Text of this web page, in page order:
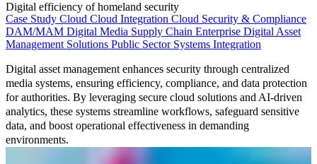
Digital efficiency of homeland security
Case Study Cloud Cloud Integration Cloud Security & Compliance
DAM/MAM Digital Media Supply Chain Enterprise Digital Asset
Management Solutions Public Sector Systems Integration
Digital asset management enhances security through centralized
media systems, ensuring efficiency, compliance, and data protection
for authorities. By leveraging secure cloud solutions and AI-driven
analytics, these systems streamline workflows, safeguard sensitive
data, and boost operational effectiveness in demanding
environments.